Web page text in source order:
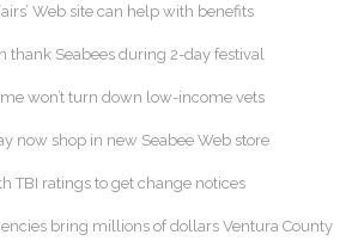
Web site can help with benefits
thank Seabees during 2-day festival
won’t turn down low-income vets
now shop in new Seabee Web store
TBI ratings to get change notices
bring millions of dollars Ventura County